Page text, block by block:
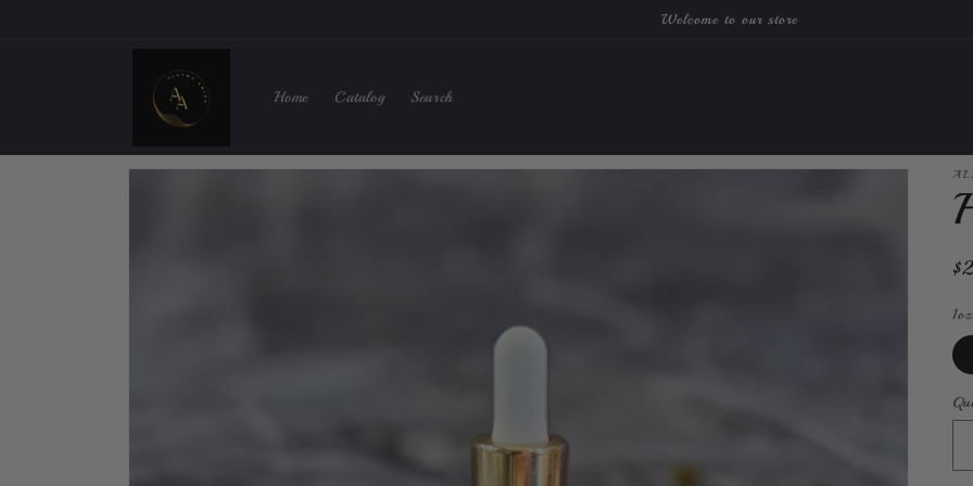
Welcome to our store
Home Catalog Search
Skip to
1oz